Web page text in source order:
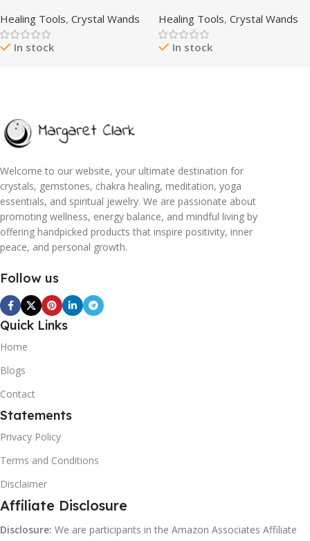
Energy Crystals for Anxiety
Relief, Yoga & Home Decor,
Idea for Gift, White – 6
Healing Tools, Crystal Wands
In stock
Massager – Handheld
Therapy with Variable
Intensity to Relieve Pain in
Healing Tools, Crystal Wands
In stock
Welcome to our website, your ultimate destination for
crystals, gemstones, chakra healing, meditation, yoga
essentials, and spiritual jewelry. We are passionate about
promoting wellness, energy balance, and mindful living by
offering handpicked products that inspire positivity, inner
peace, and personal growth.
Follow us
Quick Links
Home
Blogs
Contact
Statements
Privacy Policy
Terms and Conditions
Disclaimer
Affiliate Disclosure
Disclosure: We are participants in the Amazon Associates Affiliate